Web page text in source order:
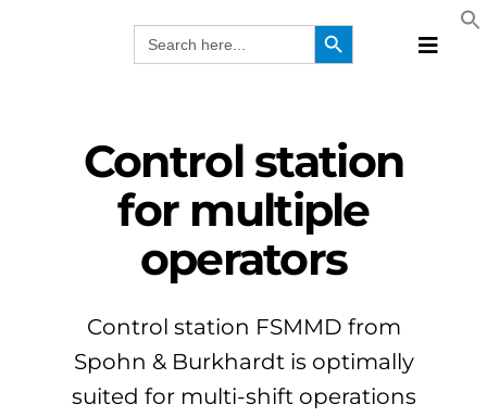
Search
for:
Search Button
Toggle
Control station
for multiple
operators
Control station FSMMD from
Spohn & Burkhardt is optimally
suited for multi-shift operations